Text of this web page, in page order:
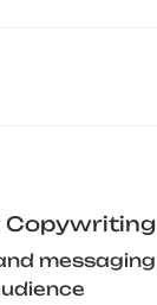
Copywriting
messaging